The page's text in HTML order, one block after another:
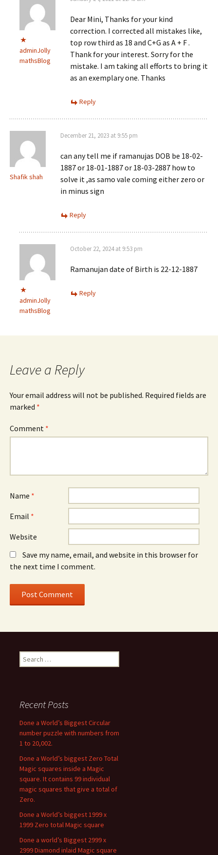
adminJolly
mathsBlog
Dear Mini, Thanks for your kind
correction. I corrected all mistakes like,
top row third as 18 and C+G as A + F .
Thank for your interest. Sorry for the
mistake. I am taking all efforts to bring it
as an exemplary one. Thanks
Reply
Shafik shah
December 21, 2023 at 9:55 pm
can any tell me if ramanujas DOB be 18-02-
1887 or 18-01-1887 or 18-03-2887 how to
solve it ,as samo vale coming either zero or
in minus sign
Reply
adminJolly
mathsBlog
October 22, 2024 at 9:53 pm
Ramanujan date of Birth is 22-12-1887
Reply
Leave a Reply
Your email address will not be published. Required fields are
marked *
Comment *
Name *
Email *
Website
Save my name, email, and website in this browser for
the next time I comment.
Search
for:
Recent Posts
Done a World’s Biggest Circular
number puzzle with numbers from
1 to 20,002.
Done a World’s biggest Zero Total
Magic squares inside a Magic
square. It contains 99 individual
magic squares that give a total of
Zero.
Done a World’s biggest 1999 x
1999 Zero total Magic square
Done a world’s Biggest 2999 x
2999 Diamond inlaid Magic square